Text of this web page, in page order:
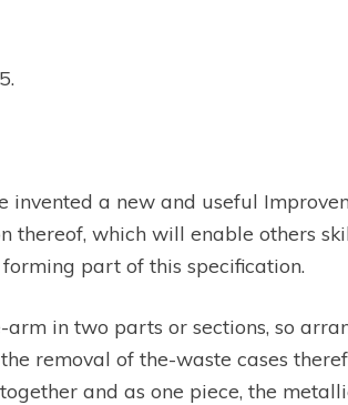
invented a new and useful
thereof, which will enable others
part of this specification.
in two parts or sections, so
removal of the-waste cases
and as one piece, the